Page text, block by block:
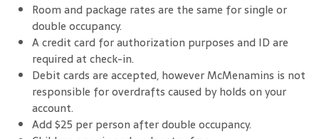
Room and package rates are the same for single or
double occupancy.
A credit card for authorization purposes and ID are
required at check-in.
Debit cards are accepted, however McMenamins is not
responsible for overdrafts caused by holds on your
account.
Add $25 per person after double occupancy.